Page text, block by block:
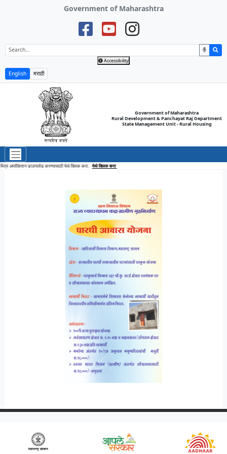
Government of Maharashtra
Accessibility
English मराठी
Government of Maharashtra
Rural Development & Panchayat Raj Department
State Management Unit - Rural Housing
Click here to download Awaas Mitra ApplicationClick here